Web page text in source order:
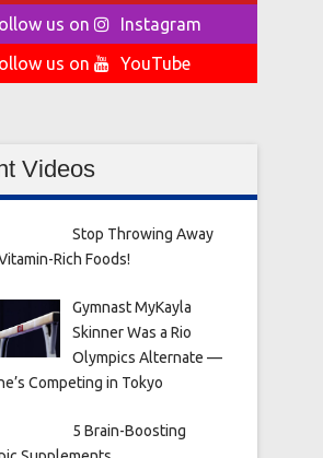
us on
Instagram
us on
YouTube
Videos
Stop Throwing Away
Rich Foods!
Gymnast MyKayla
Skinner Was a Rio
Olympics Alternate —
Competing in Tokyo
5 Brain-Boosting